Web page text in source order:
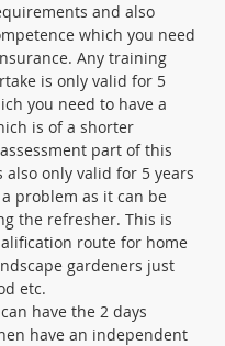
and also
which you need
Any training
is only valid for 5
you need to have a
is of a shorter
part of this
only valid for 5 years
problem as it can be
the refresher. This is
route for home
gardeners just
etc.
have the 2 days
have an independent